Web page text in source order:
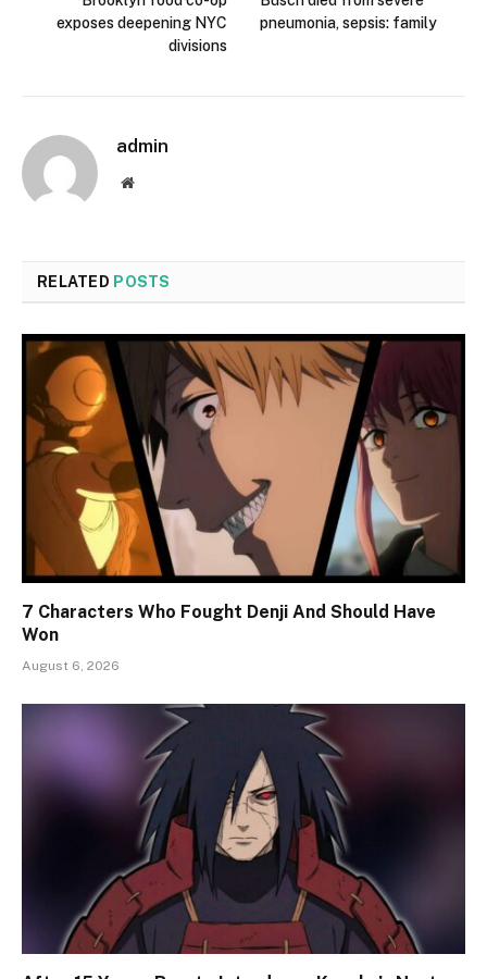
exposes deepening NYC
divisions
pneumonia, sepsis: family
admin
Website
RELATED POSTS
7 Characters Who Fought Denji And Should Have
Won
August 6, 2026